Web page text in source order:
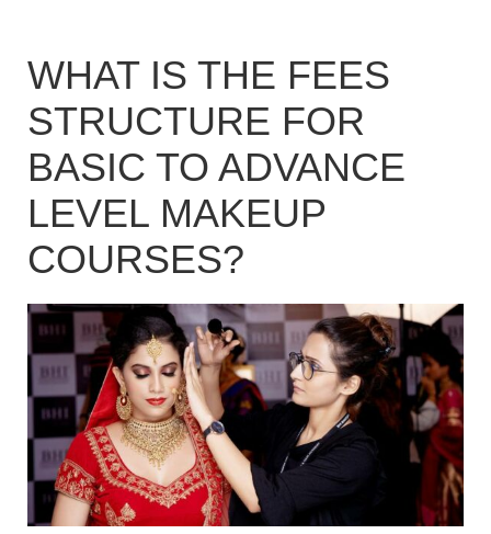
WHAT IS THE FEES
STRUCTURE FOR
BASIC TO ADVANCE
LEVEL MAKEUP
COURSES?